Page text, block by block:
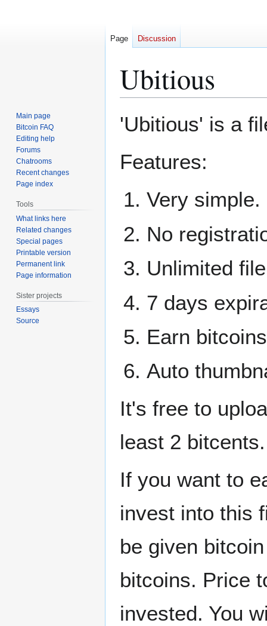
Ubitious
toto
'Ubitious' is a
Features:
Very simple.
No
Unlimited
7 days
Earn
Auto
It's free to
least 2 bitcents.
If you want to
invest into this
be given
bitcoins. Price
invested. You
Page Discussion
Main page
Bitcoin FAQ
Editing help
Forums
Chatrooms
Recent changes
Page index
Tools
What links here
Related changes
Special pages
Printable version
Permanent link
Page information
Sister projects
Essays
Source